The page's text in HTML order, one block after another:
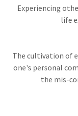
Experiencing
life
The cultivation of
one's personal
the mis-